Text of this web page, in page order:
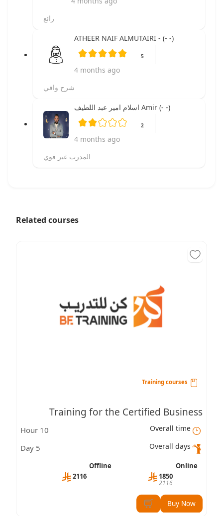
رائع
ATHEER NAIF ALMUTAIRI - (- -)
5
4 months ago
شرح وافي
اسلام امير عبد اللطيف Amir (- -)
2
4 months ago
المدرب غير قوي
Related courses
Training for the Certified Business
Professional – Leadership Skills (CBP-LS)
Certification
Overall time
10 Hour
Overall days
5 Day
Online
1850
2116
Offline
2116
Buy Now